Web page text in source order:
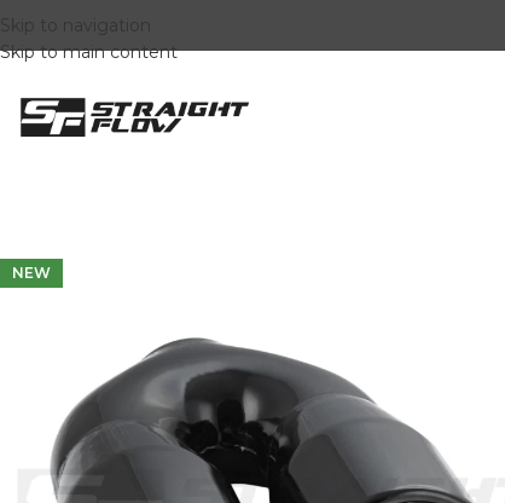
Skip to main content
NEW